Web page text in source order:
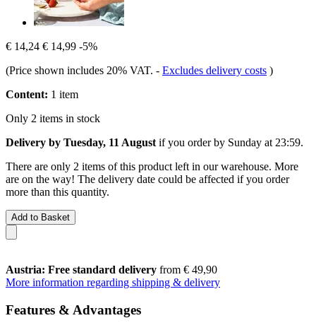
€ 14,24 € 14,99 -5%
(Price shown includes 20% VAT. - Excludes delivery costs )
Content: 1 item
Only 2 items in stock
Delivery by Tuesday, 11 August if you order by Sunday at 23:59.
There are only 2 items of this product left in our warehouse. More
are on the way! The delivery date could be affected if you order
more than this quantity.
Add to Basket
Austria: Free standard delivery from € 49,90
More information regarding shipping & delivery
Features & Advantages